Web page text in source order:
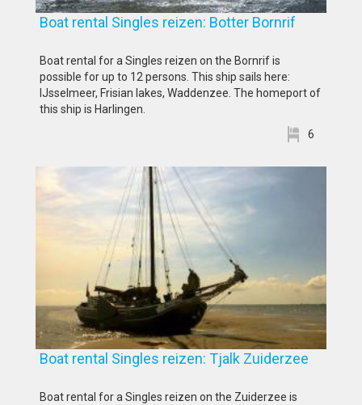
Boat rental Singles reizen: Botter Bornrif
Boat rental for a Singles reizen on the Bornrif is
possible for up to 12 persons. This ship sails here:
IJsselmeer, Frisian lakes, Waddenzee. The homeport of
this ship is Harlingen.
6
Boat rental Singles reizen: Tjalk Zuiderzee
Boat rental for a Singles reizen on the Zuiderzee is